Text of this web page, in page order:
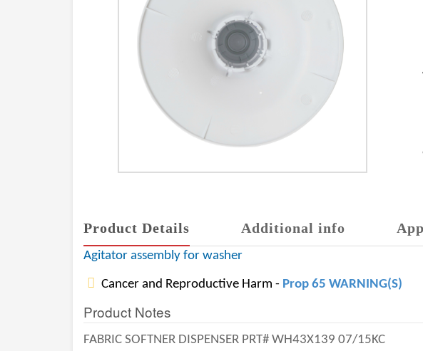
Product Details Additional info
Agitator assembly for washer
Cancer and Reproductive Harm - Prop 65 WARNING(S)
Product Notes
FABRIC SOFTNER DISPENSER PRT# WH43X139 07/15KC